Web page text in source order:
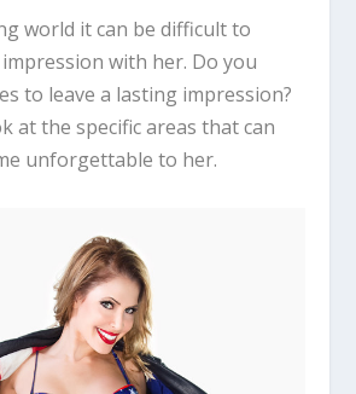
world it can be difficult to
with her. Do you
to leave a lasting impression?
at the specific areas that can
unforgettable to her.